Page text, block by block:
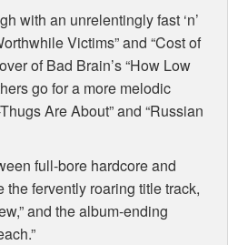
with an unrelentingly fast ‘n’
Victims” and “Cost of
of Bad Brain’s “How Low
go for a more melodic
Are About” and “Russian
full-bore hardcore and
fervently roaring title track,
and the album-ending